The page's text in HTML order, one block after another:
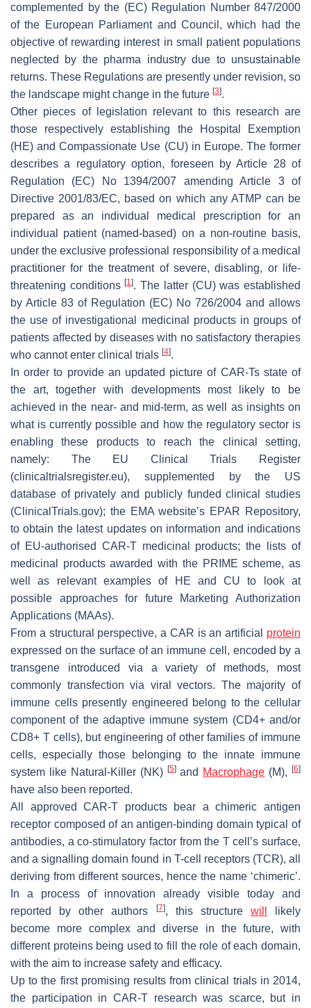
complemented by the (EC) Regulation Number 847/2000
of the European Parliament and Council, which had the
objective of rewarding interest in small patient populations
neglected by the pharma industry due to unsustainable
returns. These Regulations are presently under revision, so
the landscape might change in the future [3].
Other pieces of legislation relevant to this research are
those respectively establishing the Hospital Exemption
(HE) and Compassionate Use (CU) in Europe. The former
describes a regulatory option, foreseen by Article 28 of
Regulation (EC) No 1394/2007 amending Article 3 of
Directive 2001/83/EC, based on which any ATMP can be
prepared as an individual medical prescription for an
individual patient (named-based) on a non-routine basis,
under the exclusive professional responsibility of a medical
practitioner for the treatment of severe, disabling, or life-
threatening conditions[1]. The latter (CU) was established
by Article 83 of Regulation (EC) No 726/2004 and allows
the use of investigational medicinal products in groups of
patients affected by diseases with no satisfactory therapies
who cannot enter clinical trials [4].
In order to provide an updated picture of CAR-Ts state of
the art, together with developments most likely to be
achieved in the near- and mid-term, as well as insights on
what is currently possible and how the regulatory sector is
enabling these products to reach the clinical setting,
namely: The EU Clinical Trials Register
(clinicaltrialsregister.eu), supplemented by the US
database of privately and publicly funded clinical studies
(ClinicalTrials.gov); the EMA website’s EPAR Repository,
to obtain the latest updates on information and indications
of EU-authorised CAR-T medicinal products; the lists of
medicinal products awarded with the PRIME scheme, as
well as relevant examples of HE and CU to look at
possible approaches for future Marketing Authorization
Applications (MAAs).
From a structural perspective, a CAR is an artificial protein
expressed on the surface of an immune cell, encoded by a
transgene introduced via a variety of methods, most
commonly transfection via viral vectors. The majority of
immune cells presently engineered belong to the cellular
component of the adaptive immune system (CD4+ and/or
CD8+ T cells), but engineering of other families of immune
cells, especially those belonging to the innate immune
system like Natural-Killer (NK) [5]and Macrophage (M), [6]
have also been reported.
All approved CAR-T products bear a chimeric antigen
receptor composed of an antigen-binding domain typical of
antibodies, a co-stimulatory factor from the T cell’s surface,
and a signalling domain found in T-cell receptors (TCR), all
deriving from different sources, hence the name ‘chimeric’.
In a process of innovation already visible today and
reported by other authors
[7], this structure will
likely
become more complex and diverse in the future, with
different proteins being used to fill the role of each domain,
with the aim to increase safety and efficacy.
Up to the first promising results from clinical trials in 2014,
the participation in CAR-T research was scarce, but in